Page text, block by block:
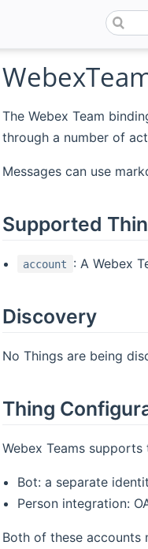
The Webex Team
through a number of
Messages can use
Supported
account : A Webex
Discovery
No Things are being
Thing
Webex Teams
Bot: a separate
Person integration:
Both of these